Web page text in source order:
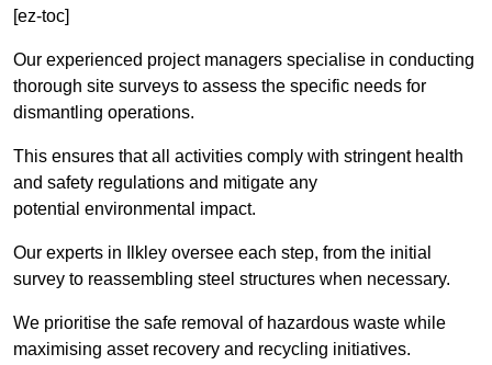
[ez-toc]
Our experienced project managers specialise in conducting
thorough site surveys to assess the specific needs for
dismantling operations.
This ensures that all activities comply with stringent health
and safety regulations and mitigate any
potential environmental impact.
Our experts in Ilkley oversee each step, from the initial
survey to reassembling steel structures when necessary.
We prioritise the safe removal of hazardous waste while
maximising asset recovery and recycling initiatives.